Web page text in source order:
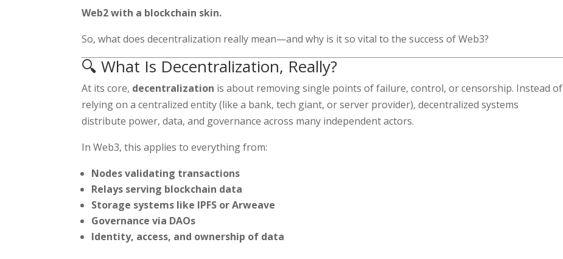
Web2 with a blockchain skin.
So, what does decentralization really mean—and why is it so vital to the success of Web3?
🔍 What Is Decentralization, Really?
At its core, decentralization is about removing single points of failure, control, or censorship. Instead of
relying on a centralized entity (like a bank, tech giant, or server provider), decentralized systems
distribute power, data, and governance across many independent actors.
In Web3, this applies to everything from:
Nodes validating transactions
Relays serving blockchain data
Storage systems like IPFS or Arweave
Governance via DAOs
Identity, access, and ownership of data